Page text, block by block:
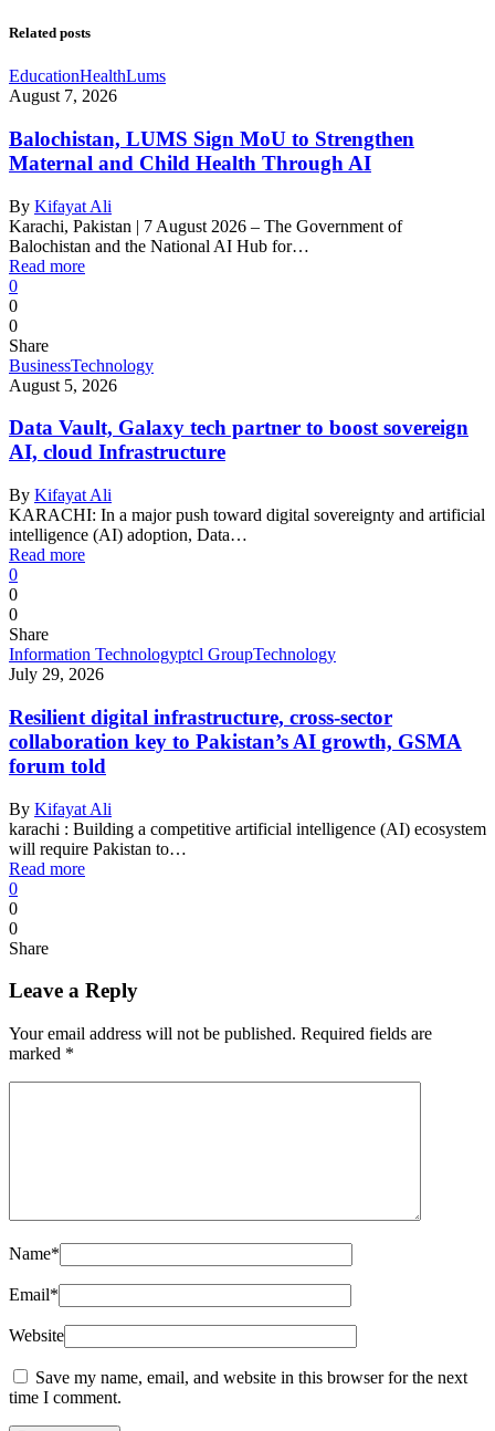
Related posts
EducationHealthLums
August 7, 2026
Balochistan, LUMS Sign MoU to Strengthen
Maternal and Child Health Through AI
By Kifayat Ali
Karachi, Pakistan | 7 August 2026 – The Government of
Balochistan and the National AI Hub for…
Read more
0
0
0
Share
BusinessTechnology
August 5, 2026
Data Vault, Galaxy tech partner to boost sovereign
AI, cloud Infrastructure
By Kifayat Ali
KARACHI: In a major push toward digital sovereignty and artificial
intelligence (AI) adoption, Data…
Read more
0
0
0
Share
Information Technologyptcl GroupTechnology
July 29, 2026
Resilient digital infrastructure, cross-sector
collaboration key to Pakistan’s AI growth, GSMA
forum told
By Kifayat Ali
karachi : Building a competitive artificial intelligence (AI) ecosystem
will require Pakistan to…
Read more
0
0
0
Share
Leave a Reply
Your email address will not be published. Required fields are
marked *
Name*
Email*
Website
Save my name, email, and website in this browser for the next
time I comment.